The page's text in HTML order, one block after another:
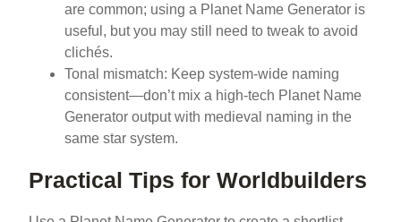
are common; using a Planet Name Generator is
useful, but you may still need to tweak to avoid
clichés.
Tonal mismatch: Keep system-wide naming
consistent—don’t mix a high-tech Planet Name
Generator output with medieval naming in the
same star system.
Practical Tips for Worldbuilders